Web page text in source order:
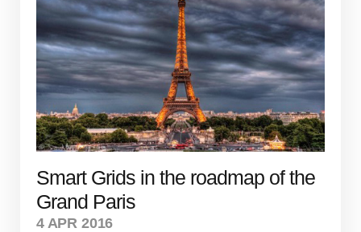
Smart Grids in the roadmap of the
Grand Paris
4 APR 2016